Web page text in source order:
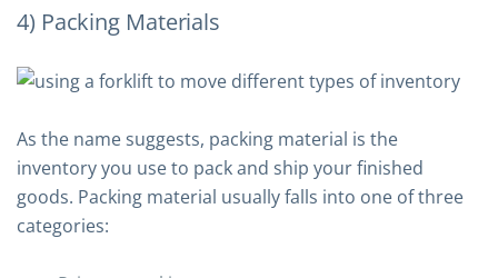
4) Packing Materials
As the name suggests, packing material is the
inventory you use to pack and ship your finished
goods. Packing material usually falls into one of three
categories: